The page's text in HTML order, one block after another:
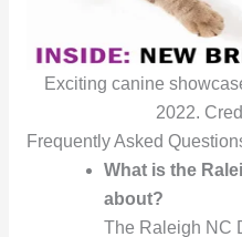
Exciting canine
2022.
Frequently Asked
What is the
about?
The Raleigh NC